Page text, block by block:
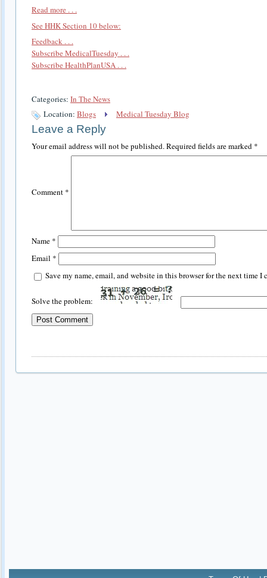
Read more . . .
See HHK Section 10 below:
Feedback . . .
Subscribe MedicalTuesday . . .
Subscribe HealthPlanUSA . . .
Categories: In The News
Location: Blogs Medical Tuesday Blog
Leave a Reply
Your email address will not be published.Required fields are marked *
Comment *
Name *
Email *
Save my name, email, and website in this browser for the next time I
Solve the problem: